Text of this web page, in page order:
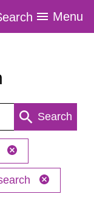
Menu
Search